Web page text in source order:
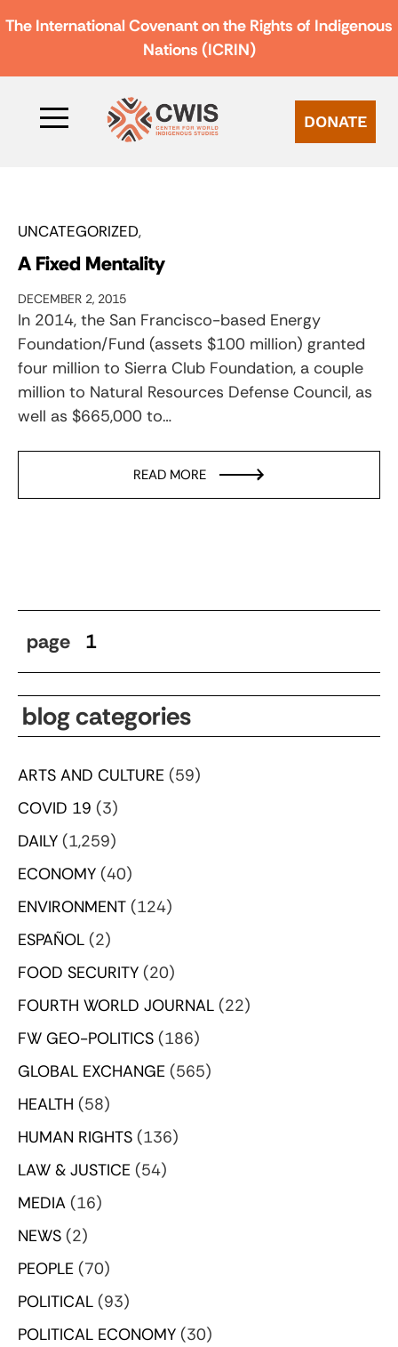
The International Covenant on the Rights of Indigenous
Nations (ICRIN)
DONATE
UNCATEGORIZED
A Fixed Mentality
DECEMBER 2, 2015
In 2014, the San Francisco-based Energy
Foundation/Fund (assets $100 million) granted
four million to Sierra Club Foundation, a couple
million to Natural Resources Defense Council, as
well as $665,000 to…
READ MORE
page 1
blog categories
ARTS AND CULTURE (59)
COVID 19 (3)
DAILY (1,259)
ECONOMY (40)
ENVIRONMENT (124)
ESPAÑOL (2)
FOOD SECURITY (20)
FOURTH WORLD JOURNAL (22)
FW GEO-POLITICS (186)
GLOBAL EXCHANGE (565)
HEALTH (58)
HUMAN RIGHTS (136)
LAW & JUSTICE (54)
MEDIA (16)
NEWS (2)
PEOPLE (70)
POLITICAL (93)
POLITICAL ECONOMY (30)